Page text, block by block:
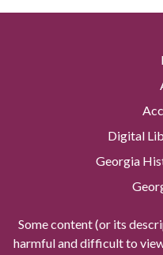
Digital
Georgia
Some content (or its
harmful and difficult to